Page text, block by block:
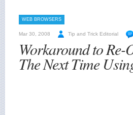
WEB BROWSERS
Mar 30, 2008 Tip and Trick Editorial
Workaround to Re-
The Next Time